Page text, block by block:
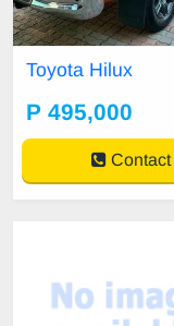
Toyota Hilux
P 495,000
Contact